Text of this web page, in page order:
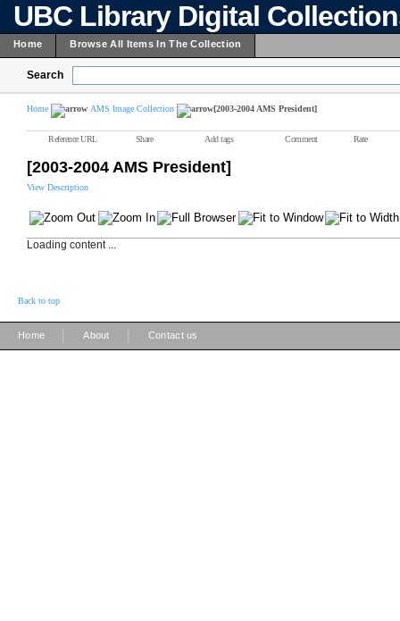
UBC Library Digital
Home Browse All Items In The Collection
Search
Home AMS Image Collection [2003-2004 AMS President]
Reference URL Share Add tags Comment Rate
[2003-2004 AMS President]
View Description
Loading content ...
Back to top
Home About Contact us